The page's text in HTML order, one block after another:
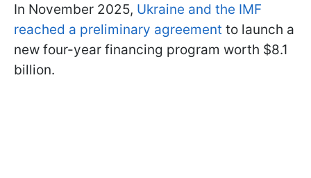
In November 2025, Ukraine and the IMF
reached a preliminary agreement to launch a
new four-year financing program worth $8.1
billion.